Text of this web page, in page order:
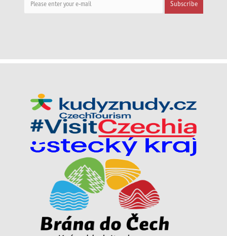
Subscribe